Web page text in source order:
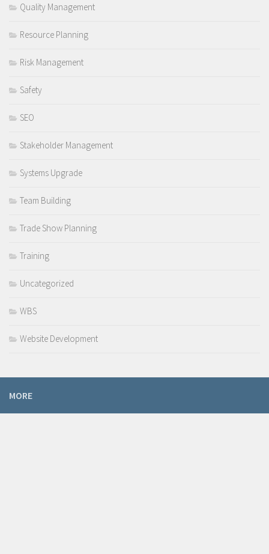
Quality Management
Resource Planning
Risk Management
Safety
SEO
Stakeholder Management
Systems Upgrade
Team Building
Trade Show Planning
Training
Uncategorized
WBS
Website Development
MORE